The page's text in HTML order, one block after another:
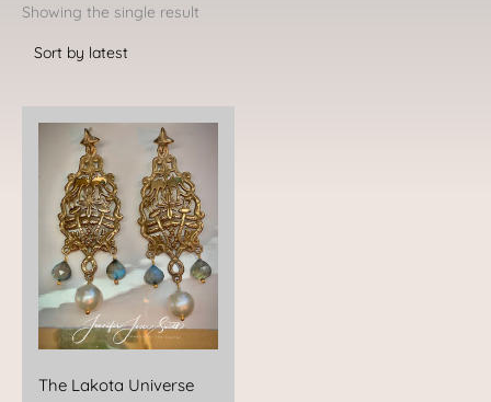
Showing the single result
The Lakota Universe